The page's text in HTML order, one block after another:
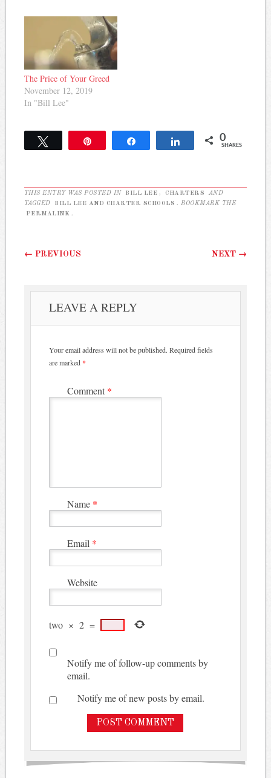
The Price of Your Greed
November 12, 2019
In "Bill Lee"
Share 0
SHARES
THIS ENTRY WAS POSTED IN BILL LEE , CHARTERS
AND
TAGGED
BILL LEE AND CHARTER SCHOOLS . BOOKMARK THE
PERMALINK .
Post navigation
← PREVIOUS NEXT →
LEAVE A REPLY
Your email address will not be published. Required fields
are marked *
Comment *
Name *
Email *
Website
two × 2 =
Notify me of follow-up comments by
email.
Notify me of new posts by email.